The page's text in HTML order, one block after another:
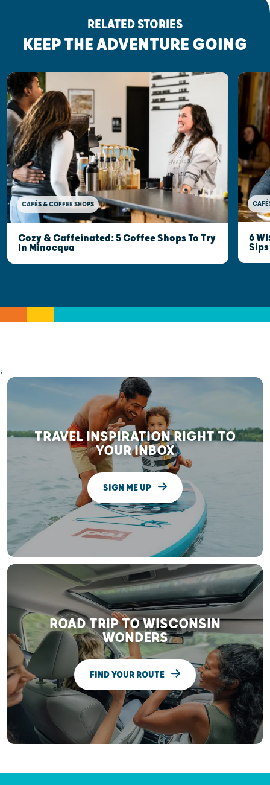
RELATED STORIES
KEEP THE ADVENTURE GOING
CAFÉS & COFFEE SHOPS
Cozy & Caffeinated: 5 Coffee Shops To Try
In Minocqua
6
;
TRAVEL INSPIRATION RIGHT TO
YOUR INBOX
SIGN ME UP
ROAD TRIP TO WISCONSIN
WONDERS
FIND YOUR ROUTE